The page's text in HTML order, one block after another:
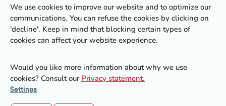
We use cookies to improve our website and to optimize our
communications. You can refuse the cookies by clicking on
'decline'. Keep in mind that blocking certain types of
cookies can affect your website experience.
Would you like more information about why we use
cookies? Consult our Privacy statement.
Settings
Research Projects
Newsletter
© 2026 Stoffenmanager®
Terms of Service